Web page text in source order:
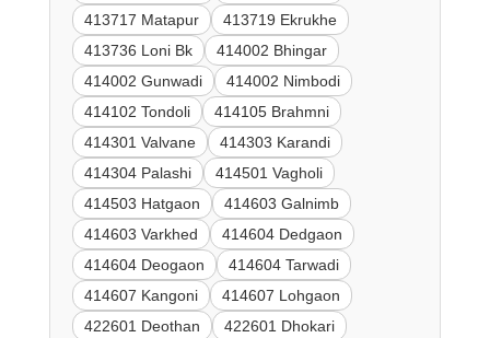
413717 Matapur
413719 Ekrukhe
413736 Loni Bk
414002 Bhingar
414002 Gunwadi
414002 Nimbodi
414102 Tondoli
414105 Brahmni
414301 Valvane
414303 Karandi
414304 Palashi
414501 Vagholi
414503 Hatgaon
414603 Galnimb
414603 Varkhed
414604 Dedgaon
414604 Deogaon
414604 Tarwadi
414607 Kangoni
414607 Lohgaon
422601 Deothan
422601 Dhokari